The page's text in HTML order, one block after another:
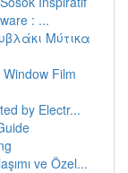
: ...
Μύτικα
Film
by Electr...
ve Özel...